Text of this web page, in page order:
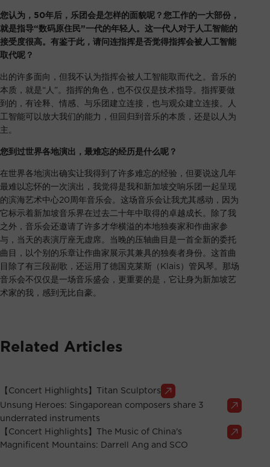
您认为，50年后，乐团会是怎样的面貌呢？您工作的一大部份，
就是指导“数码原住民”一代的年轻人。这一代人对于人工智能的
接受度很高。有鉴于此，请问连指挥是否觉得指挥会被人工智能
取代呢？
出的许多面向，但我不认为指挥会被人工智能取而代之。音乐的
本质，就是“人”。指挥的角色，也不仅仅是技术指导。指挥要做
到的，有诠释、情感、与乐团建立连接，也与观众建立连接。人
工智能可以放大我们的能力，但回归到音乐的本质，还是以人为
主。
您到过世界各地演出，最难忘的经历是什么呢？
在世界各地演出确实让我得到了许多难忘的经验，但要说这几年
最难以忘怀的一次演出，我觉得是我和新加坡交响乐团一起呈现
的滨海艺术中心20周年音乐会。这场音乐会让我尤其感动，因为
它标示着新加坡音乐界在过去二十年中取得的卓越成长。除了我
之外，音乐会还邀请了许多才华横溢的本地独奏家和作曲家参
与，当天的表演厅座无虚席。当晚的压轴曲目是一首全新的委托
曲目，以个别的乐章让作曲家展示其兼具的独奏者身份。这首曲
目除了有三段副歌，还运用了德国克莱斯（Klais）管风琴。那场
音乐会不仅仅是一场音乐盛会，更重要的是，它让身为新加坡艺
术家的我，感到无比自豪。
Related Articles
【Concert Highlights】Titan Sculptors
Unsung Heroes: Singaporean composers share 3
underrated instruments
【Concert Highlights】The Music of China's
Magnificent Mountains: Darrell Ang and SCO